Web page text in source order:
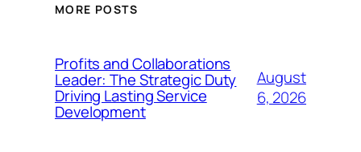
MORE POSTS
Profits and Collaborations
Leader: The Strategic Duty
Driving Lasting Service
Development
August
6, 2026